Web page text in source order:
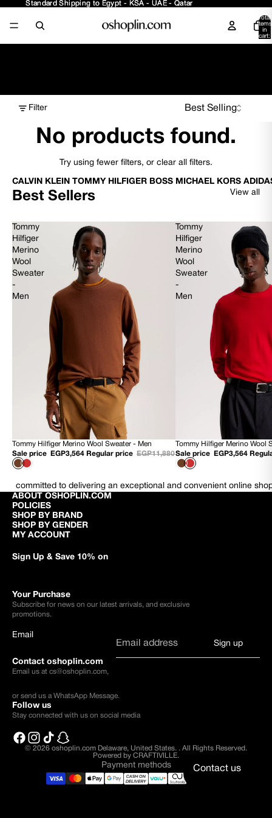
Standard Shipping to Egypt - KSA - UAE - Qatar
Standard Shipping to Egypt - KSA - UAE - Qatar
Total
items
in
cart:
Filter
No products found.
Try using fewer filters, or clear all filters.
CALVIN KLEIN TOMMY HILFIGER BOSS MICHAEL KORS
Best Sellers View all
Tommy
Hilfiger
Merino
Wool
Sweater
-
Men
70% OFF
NEW
Tommy Hilfiger Merino Wool Sweater - Men
Sale price
EGP3,564 Regular price EGP11,880
Tommy
Hilfiger
Merino
Wool
Sweater
-
Men
70% OFF
NEW
Tommy Hilfiger Merino Wool
Sale price
EGP3,564
committed to delivering an exceptional and convenient online
ABOUT OSHOPLIN.COM
POLICIES
SHOP BY BRAND
SHOP BY GENDER
MY ACCOUNT
Sign Up & Save 10% on
Your Purchase
Subscribe for news on our latest arrivals, and exclusive
promotions.
Email
Sign up
Contact oshoplin.com
Email us at cs@oshoplin.com,
or send us aWhatsApp Message.
Follow us
Stay connected with us on social media
© 2026 oshoplin.com Delaware, United States. . All Rights Reserved.
Powered by CRAFTIVILLE.
Payment methods Contact us